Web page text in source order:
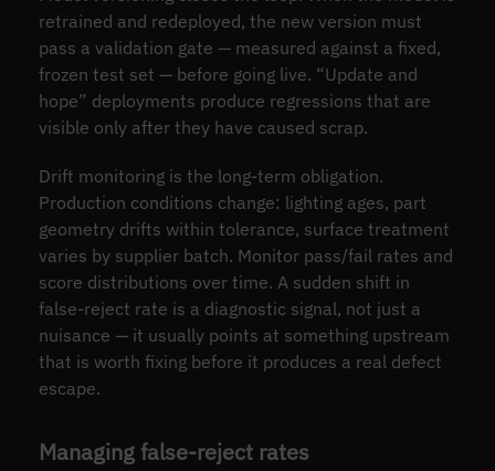
retrained and redeployed, the new version must
pass a validation gate — measured against a fixed,
frozen test set — before going live. “Update and
hope” deployments produce regressions that are
visible only after they have caused scrap.
Drift monitoring is the long-term obligation.
Production conditions change: lighting ages, part
geometry drifts within tolerance, surface treatment
varies by supplier batch. Monitor pass/fail rates and
score distributions over time. A sudden shift in
false-reject rate is a diagnostic signal, not just a
nuisance — it usually points at something upstream
that is worth fixing before it produces a real defect
escape.
Managing false-reject rates